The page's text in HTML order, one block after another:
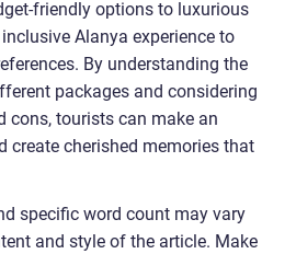
friendly options to luxurious
Alanya experience to
By understanding the
packages and considering
cons, tourists can make an
create cherished memories that
specific word count may vary
and style of the article. Make